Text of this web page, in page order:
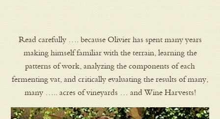
Read carefully …. because Olivier has spent many years
making himself familiar with the terrain, learning the
patterns of work, analyzing the components of each
fermenting vat, and critically evaluating the results of many,
many ….. acres of vineyards … and Wine Harvests!